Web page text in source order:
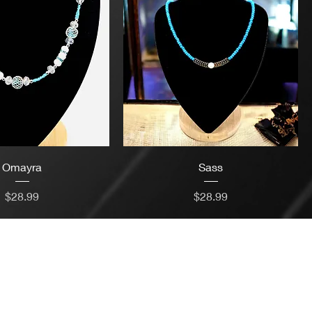
Omayra
Price
$28.99
Sass
Price
$28.99